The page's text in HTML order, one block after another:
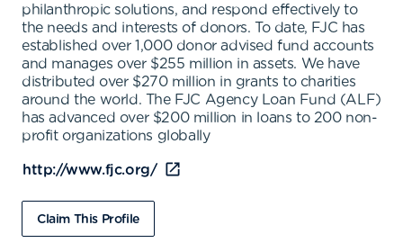
philanthropic solutions, and respond effectively to
the needs and interests of donors. To date, FJC has
established over 1,000 donor advised fund accounts
and manages over $255 million in assets. We have
distributed over $270 million in grants to charities
around the world. The FJC Agency Loan Fund (ALF)
has advanced over $200 million in loans to 200 non-
profit organizations globally
http://www.fjc.org/
Claim This Profile